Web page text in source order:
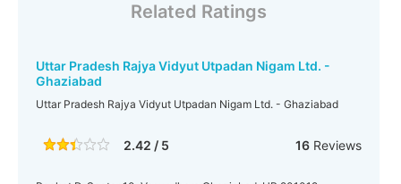
Related Ratings
Uttar Pradesh Rajya Vidyut Utpadan Nigam Ltd. -
Ghaziabad
Uttar Pradesh Rajya Vidyut Utpadan Nigam Ltd. - Ghaziabad
2.42 / 5 16Reviews